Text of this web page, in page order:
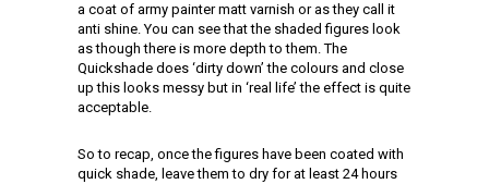
a coat of army painter matt varnish or as they call it
anti shine. You can see that the shaded figures look
as though there is more depth to them. The
Quickshade does ‘dirty down’ the colours and close
up this looks messy but in ‘real life’ the effect is quite
acceptable.
So to recap, once the figures have been coated with
quick shade, leave them to dry for at least 24 hours